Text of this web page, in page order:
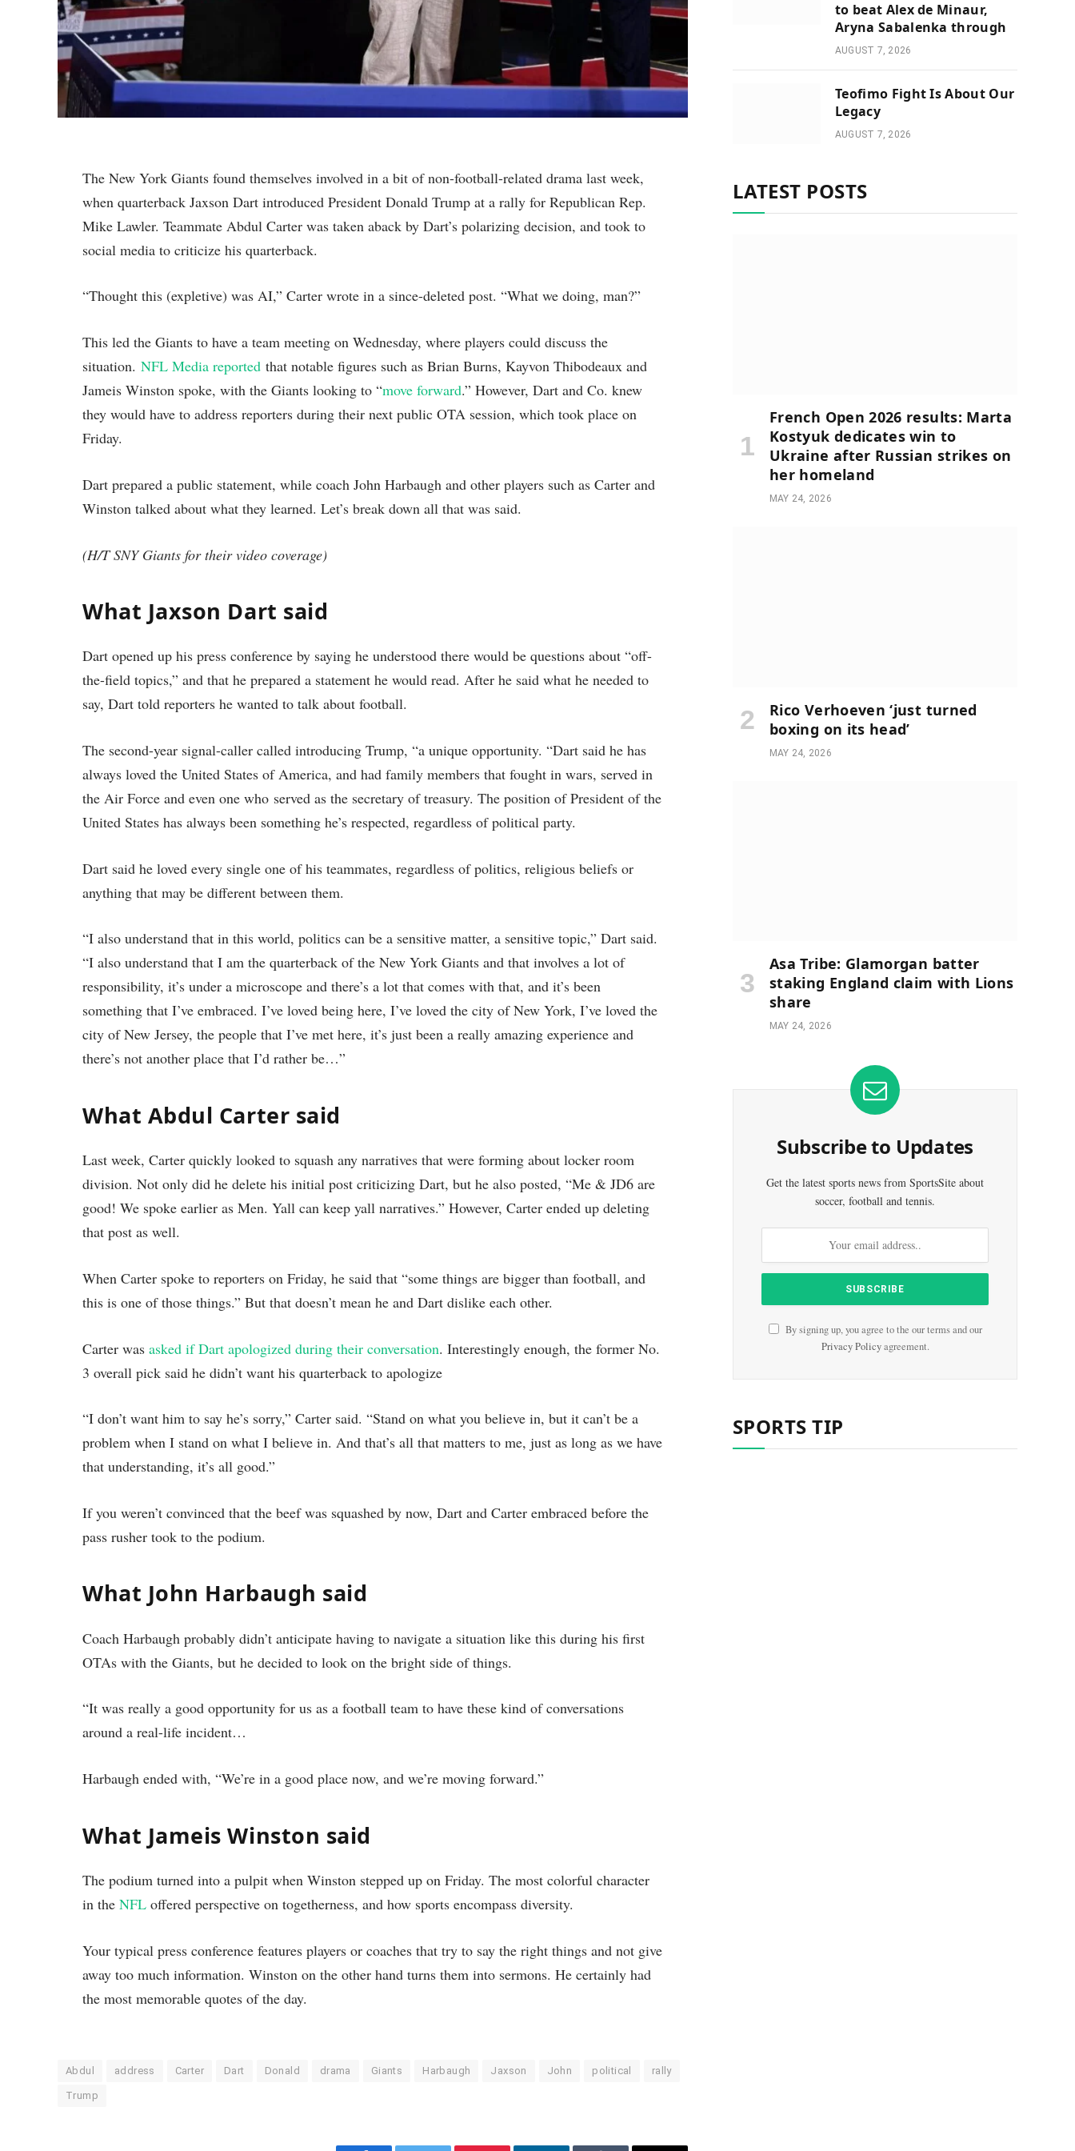
The New York Giants found themselves involved in a bit of non-football-related drama last week,
when quarterback Jaxson Dart introduced President Donald Trump at a rally for Republican Rep.
Mike Lawler. Teammate Abdul Carter was taken aback by Dart’s polarizing decision, and took to
social media to criticize his quarterback.
“Thought this (expletive) was AI,” Carter wrote in a since-deleted post. “What we doing, man?”
This led the Giants to have a team meeting on Wednesday, where players could discuss the
situation. NFL Media reported that notable figures such as Brian Burns, Kayvon Thibodeaux and
Jameis Winston spoke, with the Giants looking to “move forward.” However, Dart and Co. knew
they would have to address reporters during their next public OTA session, which took place on
Friday.
Dart prepared a public statement, while coach John Harbaugh and other players such as Carter and
Winston talked about what they learned. Let’s break down all that was said.
(H/T SNY Giants for their video coverage)
What Jaxson Dart said
Dart opened up his press conference by saying he understood there would be questions about “off-
the-field topics,” and that he prepared a statement he would read. After he said what he needed to
say, Dart told reporters he wanted to talk about football.
The second-year signal-caller called introducing Trump, “a unique opportunity. “Dart said he has
always loved the United States of America, and had family members that fought in wars, served in
the Air Force and even one who served as the secretary of treasury. The position of President of the
United States has always been something he’s respected, regardless of political party.
Dart said he loved every single one of his teammates, regardless of politics, religious beliefs or
anything that may be different between them.
“I also understand that in this world, politics can be a sensitive matter, a sensitive topic,” Dart said.
“I also understand that I am the quarterback of the New York Giants and that involves a lot of
responsibility, it’s under a microscope and there’s a lot that comes with that, and it’s been
something that I’ve embraced. I’ve loved being here, I’ve loved the city of New York, I’ve loved the
city of New Jersey, the people that I’ve met here, it’s just been a really amazing experience and
there’s not another place that I’d rather be…”
What Abdul Carter said
Last week, Carter quickly looked to squash any narratives that were forming about locker room
division. Not only did he delete his initial post criticizing Dart, but he also posted, “Me & JD6 are
good! We spoke earlier as Men. Yall can keep yall narratives.” However, Carter ended up deleting
that post as well.
When Carter spoke to reporters on Friday, he said that “some things are bigger than football, and
this is one of those things.” But that doesn’t mean he and Dart dislike each other.
Carter was asked if Dart apologized during their conversation. Interestingly enough, the former No.
3 overall pick said he didn’t want his quarterback to apologize
“I don’t want him to say he’s sorry,” Carter said. “Stand on what you believe in, but it can’t be a
problem when I stand on what I believe in. And that’s all that matters to me, just as long as we have
that understanding, it’s all good.”
If you weren’t convinced that the beef was squashed by now, Dart and Carter embraced before the
pass rusher took to the podium.
What John Harbaugh said
Coach Harbaugh probably didn’t anticipate having to navigate a situation like this during his first
OTAs with the Giants, but he decided to look on the bright side of things.
“It was really a good opportunity for us as a football team to have these kind of conversations
around a real-life incident…
Harbaugh ended with, “We’re in a good place now, and we’re moving forward.”
What Jameis Winston said
The podium turned into a pulpit when Winston stepped up on Friday. The most colorful character
in the NFL offered perspective on togetherness, and how sports encompass diversity.
Your typical press conference features players or coaches that try to say the right things and not give
away too much information. Winston on the other hand turns them into sermons. He certainly had
the most memorable quotes of the day.
Abdul address Carter Dart Donald drama Giants Harbaugh Jaxson John political rally
Trump
to beat Alex de Minaur,
Aryna Sabalenka through
AUGUST 7, 2026
Teofimo Fight Is About Our
Legacy
AUGUST 7, 2026
LATEST POSTS
French Open 2026 results: Marta
Kostyuk dedicates win to
Ukraine after Russian strikes on
her homeland
MAY 24, 2026
Rico Verhoeven ‘just turned
boxing on its head’
MAY 24, 2026
Asa Tribe: Glamorgan batter
staking England claim with Lions
share
MAY 24, 2026
Subscribe to Updates
Get the latest sports news from SportsSite about
soccer, football and tennis.
By signing up, you agree to the our terms and our
Privacy Policyagreement.
SPORTS TIP